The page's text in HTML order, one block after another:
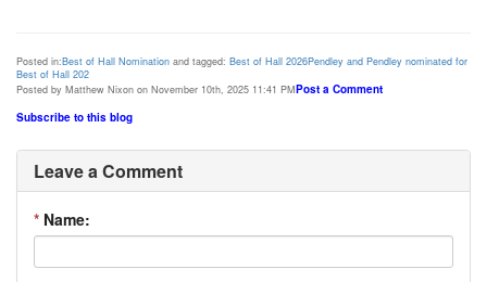
Posted in:Best of Hall Nomination and tagged: Best of Hall 2026Pendley and Pendley nominated for
Best of Hall 202
Posted by Matthew Nixon on November 10th, 2025 11:41 PMPost a Comment
Subscribe to this blog
Leave a Comment
* Name: